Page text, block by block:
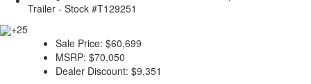
+25
Sale Price: $60,699
MSRP: $70,050
Dealer Discount: $9,351